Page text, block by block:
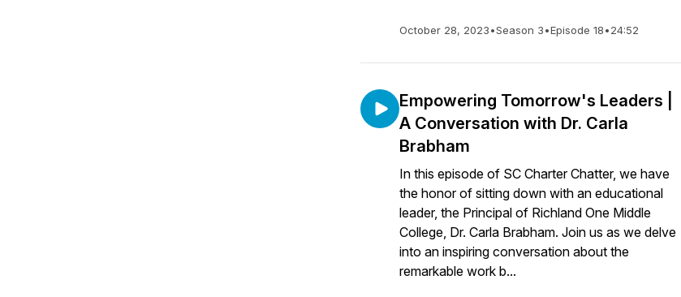
October 28, 2023•Season 3•Episode 18•24:52
Empowering Tomorrow's Leaders |
A Conversation with Dr. Carla
Brabham
In this episode of SC Charter Chatter, we have
the honor of sitting down with an educational
leader, the Principal of Richland One Middle
College, Dr. Carla Brabham. Join us as we delve
into an inspiring conversation about the
remarkable work b...